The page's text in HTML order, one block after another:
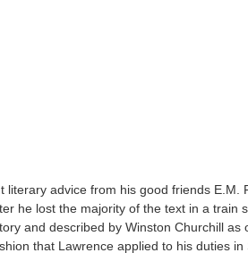
advice from his good friends
he lost the majority of the text in a train
and described by Winston Churchill
that Lawrence applied to his duties